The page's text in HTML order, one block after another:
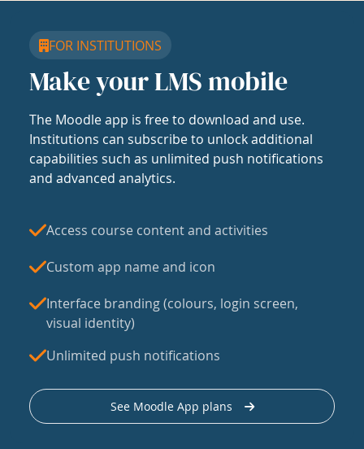
FOR INSTITUTIONS
Make your LMS mobile
The Moodle app is free to download and use.
Institutions can subscribe to unlock additional
capabilities such as unlimited push notifications
and advanced analytics.
Access course content and activities
Custom app name and icon
Interface branding (colours, login screen,
visual identity)
Unlimited push notifications
See Moodle App plans